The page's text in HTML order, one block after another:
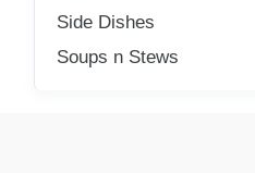
Side Dishes
Soups n Stews